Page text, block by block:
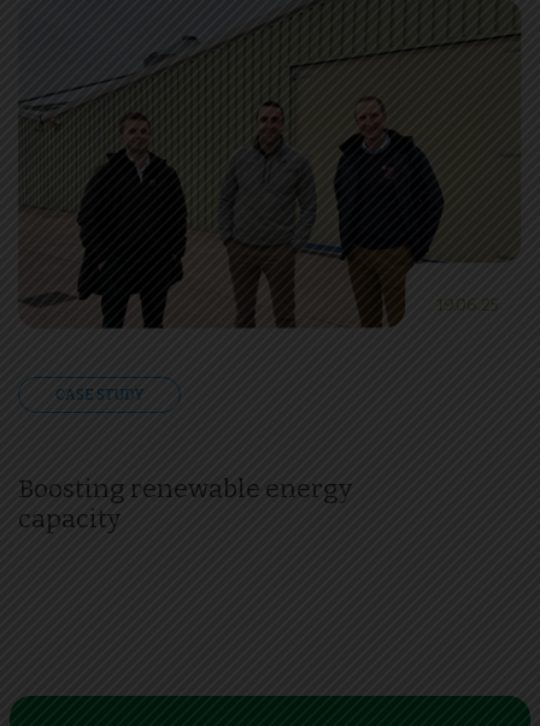
19.06.25
CASE STUDY
Boosting renewable energy
capacity